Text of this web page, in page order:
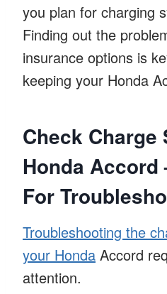
you plan for charging
Finding out the
insurance options is
keeping your Honda
Check Charge
Honda Accord
For
Troubleshooting the
your Honda Accord
attention.